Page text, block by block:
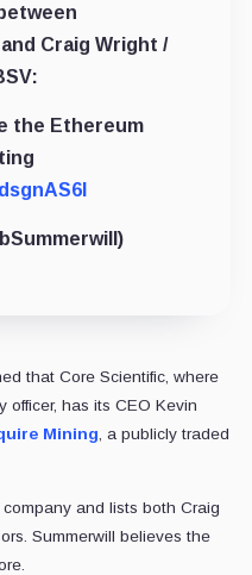
Craig Wright /
the Ethereum
that Core Scientific, where
officer, has its CEO Kevin
Mining , a publicly traded
and lists both Craig
Summerwill believes the